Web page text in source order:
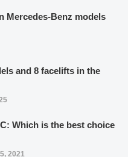
Mercedes-Benz models
and 8 facelifts in the
Which is the best choice
2021